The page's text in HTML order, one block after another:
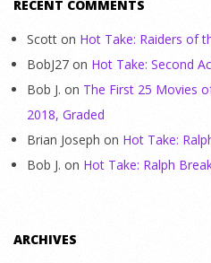
RECENT COMMENTS
Scott on Hot Take: Raiders of
BobJ27 on Hot Take: Second
Bob J. on The First 25 Movies
2018, Graded
Brian Joseph on Hot Take:
Bob J. on Hot Take: Ralph
ARCHIVES